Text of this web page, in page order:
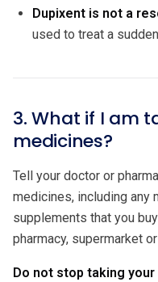
Dupixent is not a
used to treat a
3. What if I am
medicines?
Tell your doctor or
medicines, including any
supplements that you
pharmacy, supermarket
Do not stop taking